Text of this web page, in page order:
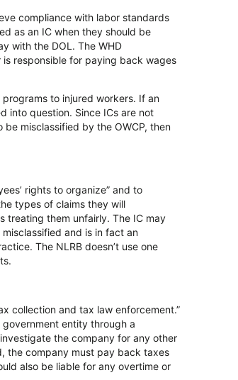
compliance with labor standards
as an IC when they should be
with the DOL. The WHD
responsible for paying back wages
to injured workers. If an
into question. Since ICs are not
misclassified by the OWCP, then
rights to organize” and to
types of claims they will
treating them unfairly. The IC may
and is in fact an
The NLRB doesn’t use one
collection and tax law enforcement.”
entity through a
the company for any other
the company must pay back taxes
also be liable for any overtime or